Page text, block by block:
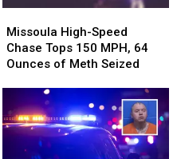
High-
Speed
Chase
MPH,
64
Ounces
Missoula High-Speed
Chase Tops 150 MPH, 64
Ounces of Meth Seized
High-
Speed
Chase
MPH,
64
Ounces